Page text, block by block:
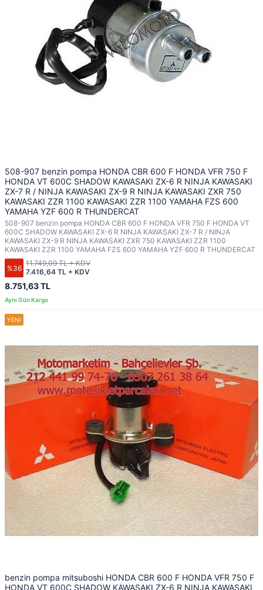
508-907 benzin pompa HONDA CBR 600 F HONDA VFR 750 F
HONDA VT 600C SHADOW KAWASAKI ZX-6 R NINJA KAWASAKI
ZX-7 R / NINJA KAWASAKI ZX-9 R NINJA KAWASAKI ZXR 750
KAWASAKI ZZR 1100 KAWASAKI ZZR 1100 YAMAHA FZS 600
YAMAHA YZF 600 R THUNDERCAT
508-907 benzin pompa HONDA CBR 600 F HONDA VFR 750 F HONDA VT
600C SHADOW KAWASAKI ZX-6 R NINJA KAWASAKI ZX-7 R / NINJA
KAWASAKI ZX-9 R NINJA KAWASAKI ZXR 750 KAWASAKI ZZR 1100
KAWASAKI ZZR 1100 YAMAHA FZS 600 YAMAHA YZF 600 R THUNDERCAT
%36
8.751,63 TL
7.416,64 TL + KDV
11.749,09 TL + KDV
benzin pompa mitsuboshi HONDA CBR 600 F HONDA VFR 750 F
HONDA VT 600C SHADOW KAWASAKI ZX-6 R NINJA KAWASAKI